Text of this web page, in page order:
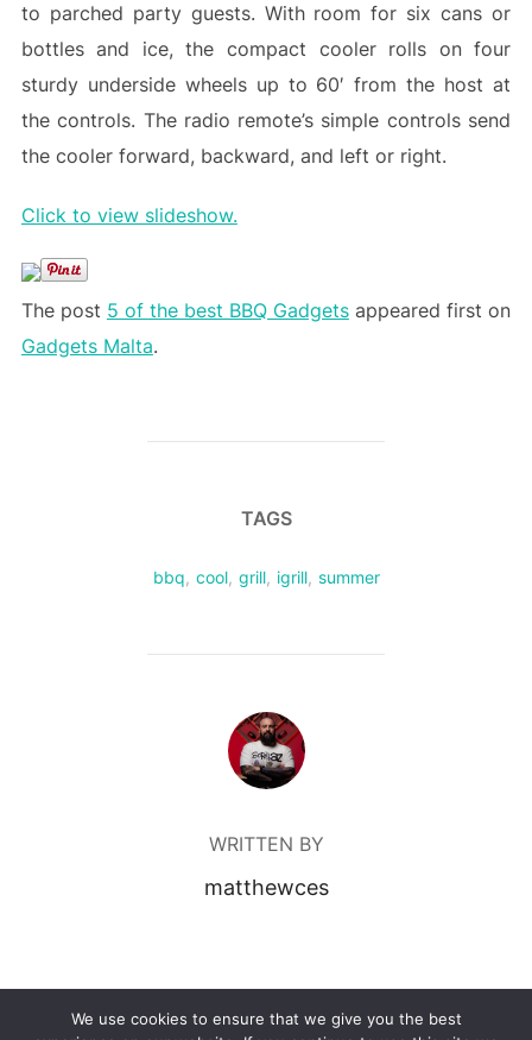
to parched party guests. With room for six cans or
bottles and ice, the compact cooler rolls on four
sturdy underside wheels up to 60′ from the host at
the controls. The radio remote’s simple controls send
the cooler forward, backward, and left or right.
Click to view slideshow.
The post 5 of the best BBQ Gadgetsappeared first on
Gadgets Malta.
TAGS
bbq, cool, grill, igrill, summer
POST AUTHOR
WRITTEN BY
matthewces
We use cookies to ensure that we give you the best